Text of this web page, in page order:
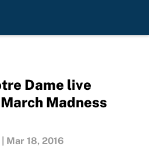
Dame live
Madness
Mar 18, 2016